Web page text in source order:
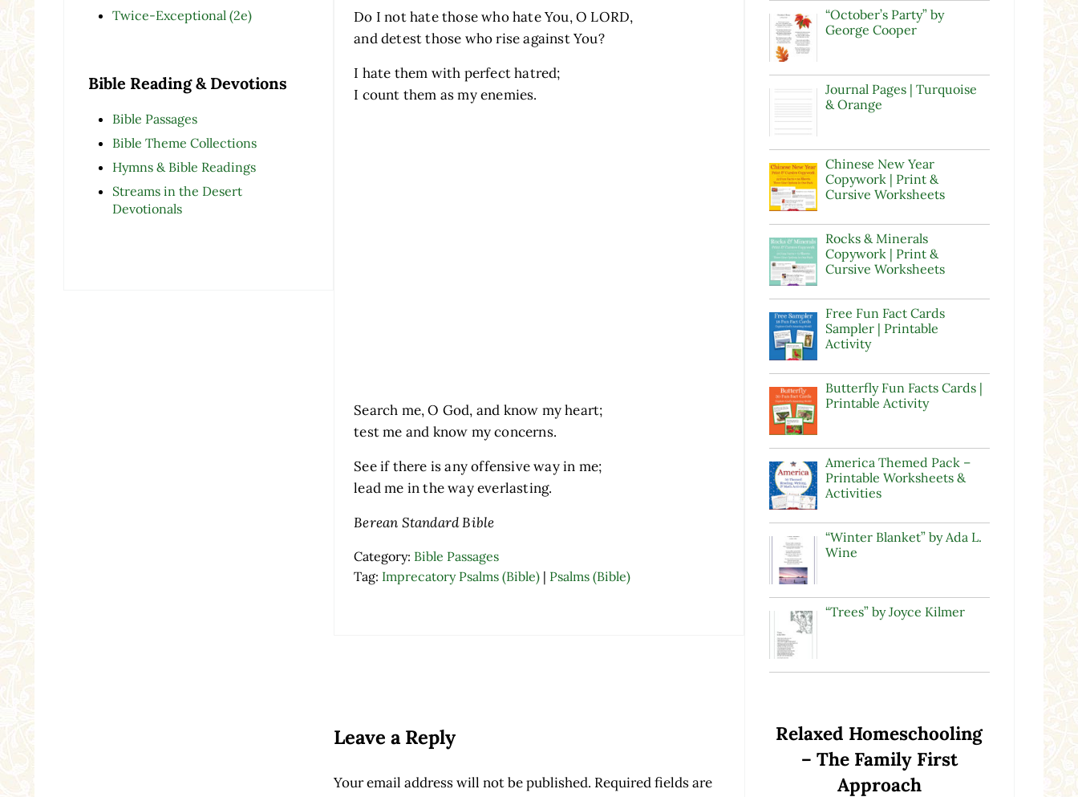
Twice-Exceptional (2e)
Bible Reading & Devotions
Bible Passages
Bible Theme Collections
Hymns & Bible Readings
Streams in the Desert
Devotionals
Do I not hate those who hate You, O LORD,
and detest those who rise against You?
I hate them with perfect hatred;
I count them as my enemies.
Search me, O God, and know my heart;
test me and know my concerns.
See if there is any offensive way in me;
lead me in the way everlasting.
Berean Standard Bible
Category: Bible Passages
Tag: Imprecatory Psalms (Bible) | Psalms (Bible)
Leave a Reply
Your email address will not be published. Required fields are
“October’s Party” by
George Cooper
Journal Pages | Turquoise
& Orange
Chinese New Year
Copywork | Print &
Cursive Worksheets
Rocks & Minerals
Copywork | Print &
Cursive Worksheets
Free Fun Fact Cards
Sampler | Printable
Activity
Butterfly Fun Facts Cards |
Printable Activity
America Themed Pack –
Printable Worksheets &
Activities
“Winter Blanket” by Ada L.
Wine
“Trees” by Joyce Kilmer
Relaxed Homeschooling
– The Family First
Approach